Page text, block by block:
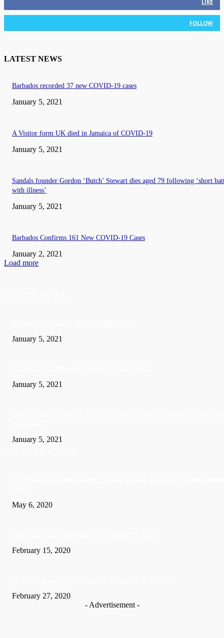
LIKE
3,036 Followers
FOLLOW
LATEST NEWS
Barbados recorded 37 new COVID-19 cases
January 5, 2021
A Visitor form UK died in Jamaica of COVID-19
January 5, 2021
Sandals founder Gordon ‘Butch’ Stewart dies aged 79 following ‘short
with illness’
January 5, 2021
Barbados Confirms 161 New COVID-19 Cases
January 2, 2021
Load more
January 5, 2021
January 5, 2021
January 5, 2021
May 6, 2020
February 15, 2020
February 27, 2020
- Advertisement -